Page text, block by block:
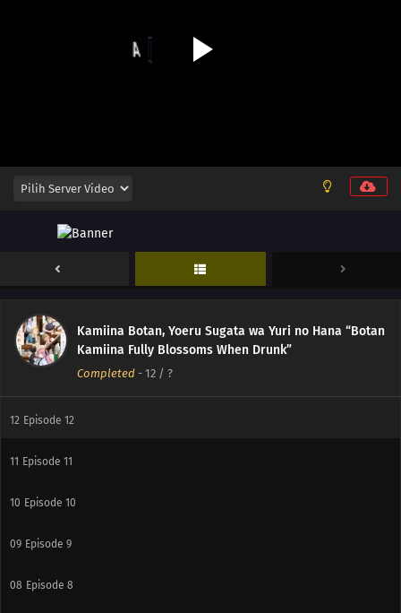
Kamiina Botan, Yoeru Sugata wa Yuri no Hana “Botan
Kamiina Fully Blossoms When Drunk”
Completed - 12 / ?
12 Episode 12
11 Episode 11
10 Episode 10
09 Episode 9
08 Episode 8